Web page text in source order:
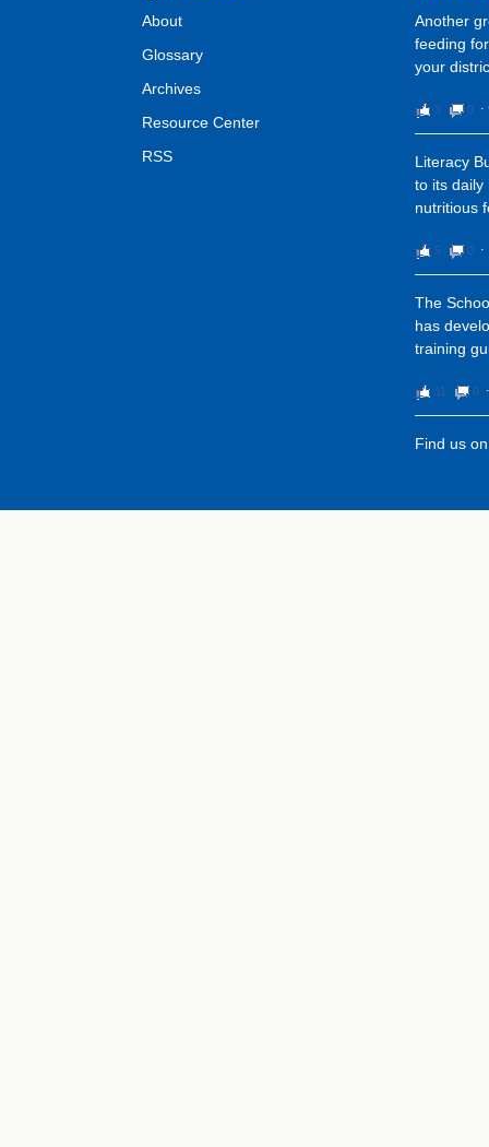
About
Glossary
Archives
Resource Center
RSS
Another
feeding
your
3 0 ⋅
Literacy
to its daily
nutritious
5 0 ⋅
The
has
training
11 0
Find us